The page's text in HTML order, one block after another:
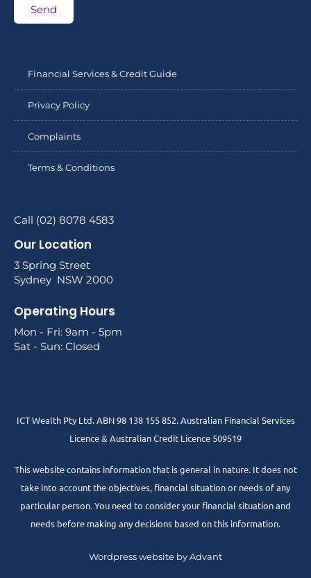
Send
Financial Services & Credit Guide
Privacy Policy
Complaints
Terms & Conditions
Call (02) 8078 4583
Our Location
3 Spring Street
Sydney NSW 2000
Operating Hours
Mon - Fri: 9am - 5pm
Sat - Sun: Closed
ICT Wealth Pty Ltd. ABN 98 138 155 852. Australian Financial Services
Licence & Australian Credit Licence 509519
This website contains information that is general in nature. It does not
take into account the objectives, financial situation or needs of any
particular person. You need to consider your financial situation and
needs before making any decisions based on this information.
Wordpress website by Advant